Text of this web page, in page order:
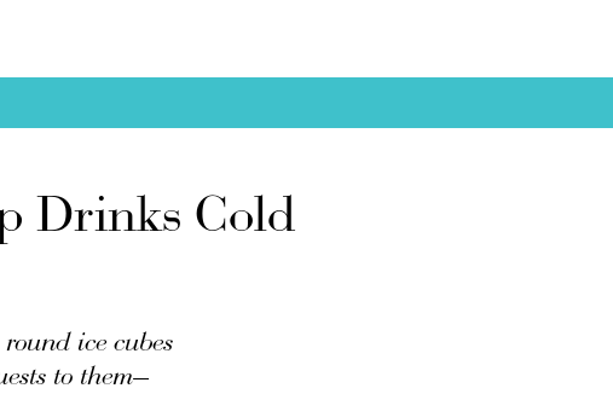
Drinks Cold
ice cubes
to them—